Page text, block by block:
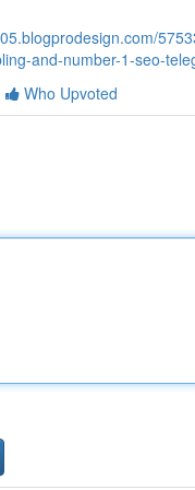
and-number-1-seo-
Who Upvoted